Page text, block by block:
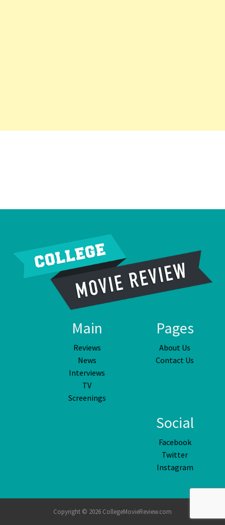
Main
Reviews
News
Interviews
TV
Screenings
Pages
About Us
Contact Us
Social
Facebook
Twitter
Instagram
Copyright © 2026 CollegeMovieReview.com